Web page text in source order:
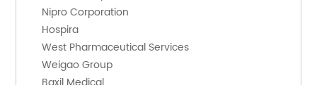
    Nipro Corporation
    Hospira
    West Pharmaceutical Services
    Weigao Group